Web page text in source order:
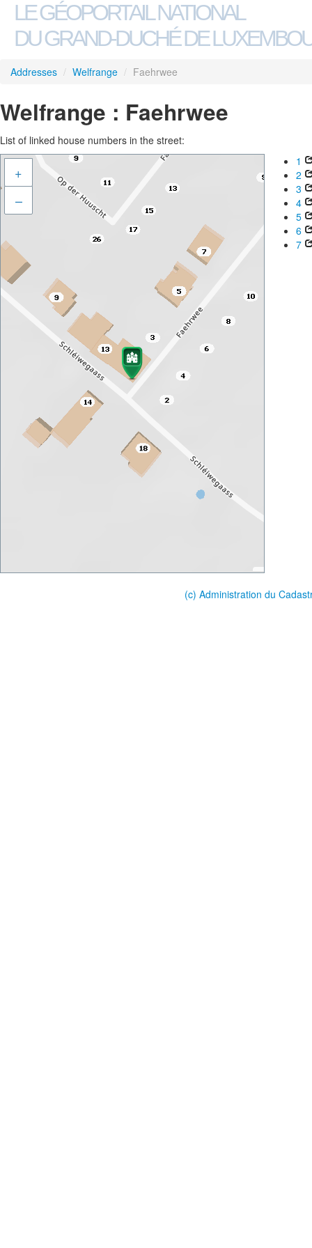
LE GÉOPORTAIL NATIONAL
DU GRAND-DUCHÉ DE
Addresses / Welfrange / Faehrwee
Welfrange : Faehrwee
List of linked house numbers in the street:
+
–
1
2
3
4
5
6
7
(c) Administration du